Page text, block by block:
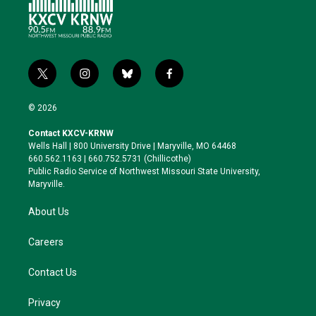
t
w
i
t
e
r
i
n
a
g
r
a
b
l
k
y
f
a
o
o
k
© 2026
Contact KXCV-KRNW
Wells Hall | 800 University Drive | Maryville, MO 64468
660.562.1163 | 660.752.5731 (Chillicothe)
Public Radio Service of Northwest Missouri State University,
Maryville.
About Us
Careers
Contact Us
Privacy